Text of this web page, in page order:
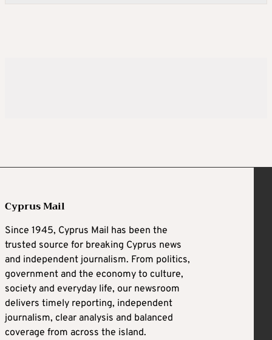
Cyprus Mail
Since 1945, Cyprus Mail has been the
trusted source for breaking Cyprus news
and independent journalism. From politics,
government and the economy to culture,
society and everyday life, our newsroom
delivers timely reporting, independent
journalism, clear analysis and balanced
coverage from across the island.